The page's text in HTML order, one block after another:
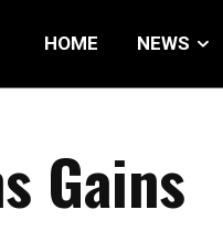
HOME NEWS
Gains